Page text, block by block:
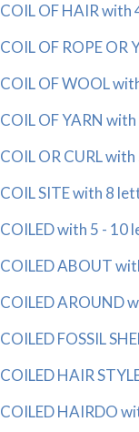
COIL OF HAIR with
COIL OF ROPE OR
COIL OF WOOL
COIL OF YARN
COIL OR CURL
COIL SITE with 8
COILED with 5 - 10
COILED ABOUT
COILED AROUND
COILED FOSSIL
COILED HAIR
COILED HAIRDO